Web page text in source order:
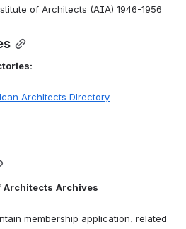
of Architects (AIA) 1946-1956
Architects Directory
Architects Archives
membership application, related